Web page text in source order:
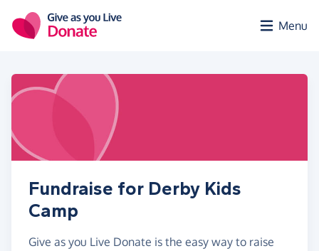
Menu
Fundraise for Derby Kids
Camp
Give as you Live Donate is the easy way to raise